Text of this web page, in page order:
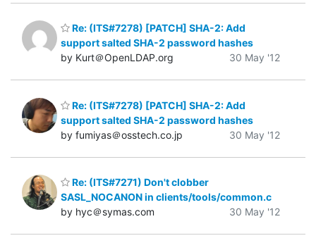
Re: (ITS#7278) [PATCH] SHA-2: Add
support salted SHA-2 password hashes
by Kurt＠OpenLDAP.org
30 May '12
Re: (ITS#7278) [PATCH] SHA-2: Add
support salted SHA-2 password hashes
by fumiyas＠osstech.co.jp
30 May '12
Re: (ITS#7271) Don't clobber
SASL_NOCANON in clients/tools/common.c
by hyc＠symas.com
30 May '12